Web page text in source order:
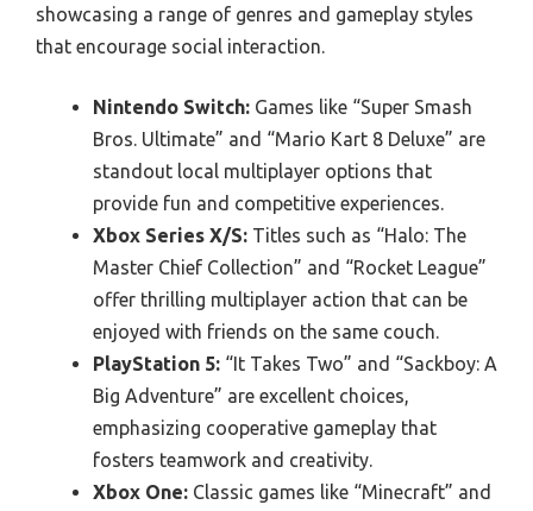
showcasing a range of genres and gameplay styles
that encourage social interaction.
Nintendo Switch: Games like “Super Smash
Bros. Ultimate” and “Mario Kart 8 Deluxe” are
standout local multiplayer options that
provide fun and competitive experiences.
Xbox Series X/S: Titles such as “Halo: The
Master Chief Collection” and “Rocket League”
offer thrilling multiplayer action that can be
enjoyed with friends on the same couch.
PlayStation 5: “It Takes Two” and “Sackboy: A
Big Adventure” are excellent choices,
emphasizing cooperative gameplay that
fosters teamwork and creativity.
Xbox One: Classic games like “Minecraft” and